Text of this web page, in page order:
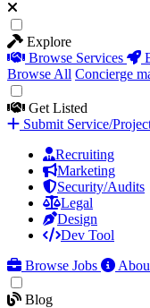
Explore
Browse Services
Browse All Concierge
Get Listed
Submit Service/
Recruiting
Marketing
Security/Audits
Legal
Design
Dev Tool
Browse Jobs
Blog